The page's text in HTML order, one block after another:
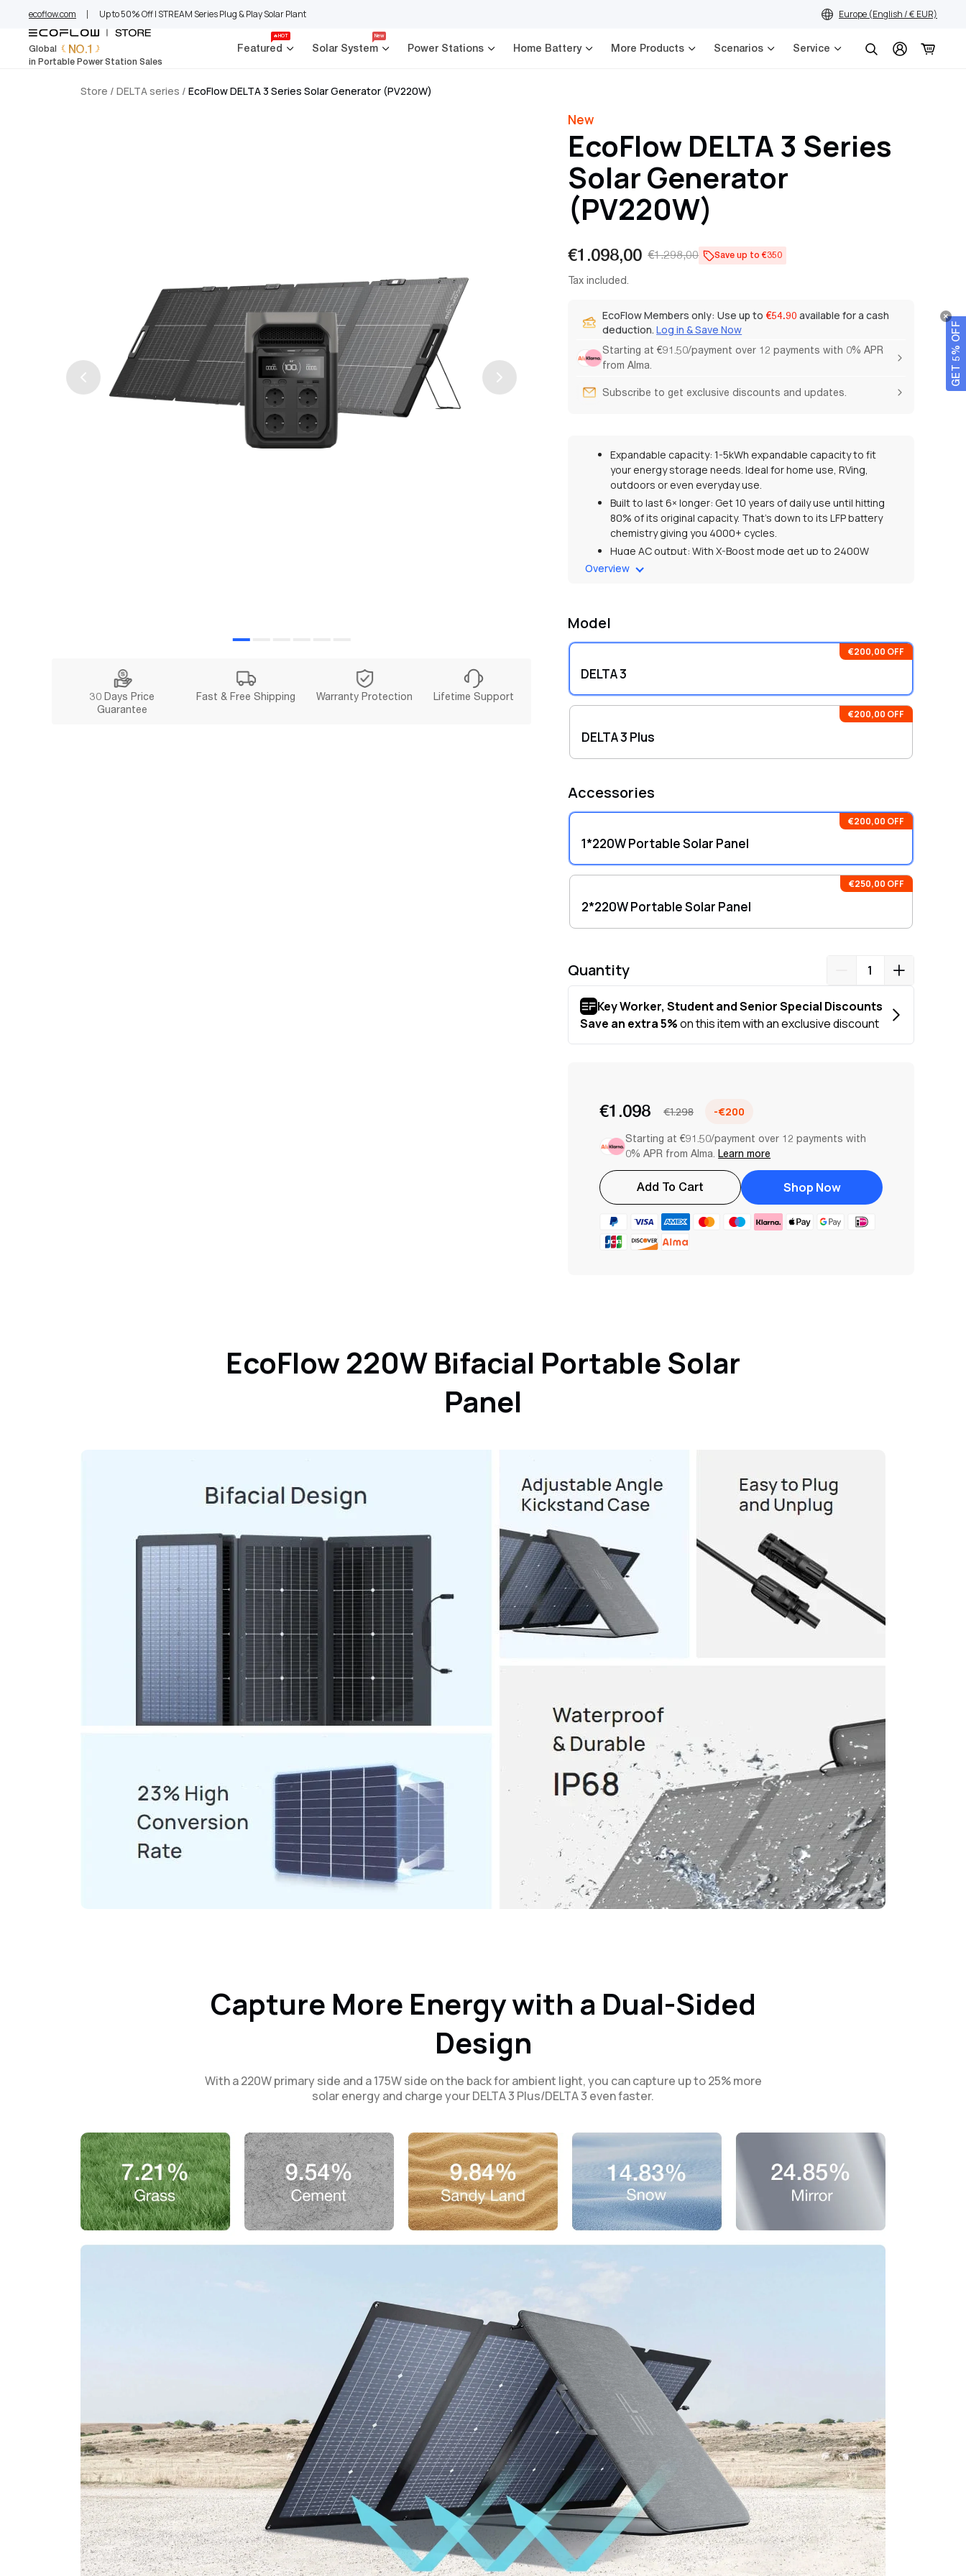
content
ecoflow.com Up to 50% Off | STREAM Series Plug & Play Solar Plant Europe (English / € EUR)
Global NO.1
in Portable Power Station Sales
Featured
🔥HOT
Solar System
New
Power Stations Home Battery More Products Scenarios
Service
Store / DELTA series / EcoFlow DELTA 3 Series Solar Generator (PV220W)
30 Days Price
Guarantee
Fast & Free Shipping Warranty Protection Lifetime Support
New
EcoFlow DELTA 3 Series
Solar Generator
(PV220W)
Sale
price
€1.098,00
Regular
price
€1.298,00 Save up to €350
Tax included.
EcoFlow Members only: Use up to €54.90 available for a cash
deduction.Log in & Save Now
Starting at €91.50/payment over 12 payments with 0% APR
from Alma.
Subscribe to get exclusive discounts and updates.
Expandable capacity: 1-5kWh expandable capacity to fit
your energy storage needs. Ideal for home use, RVing,
outdoors or even everyday use.
Built to last 6× longer: Get 10 years of daily use until hitting
80% of its original capacity. That’s down to its LFP battery
chemistry giving you 4000+ cycles.
Huge AC output: With X-Boost mode get up to 2400W
output power to run 99% of home appliances.
Comprehensive warranties: DELTA 3 Plus includes a 5-year
Panel.
Overview
Model
€200,00 OFF
DELTA 3
€200,00 OFF
DELTA 3 Plus
Accessories
€200,00 OFF
1*220W Portable Solar Panel
€250,00 OFF
2*220W Portable Solar Panel
Quantity
€1.098 €1.298 -€200
Starting at €91.50/payment over 12 payments with
0% APR from Alma. Learn more
Add To Cart Shop Now
EcoFlow 220W Bifacial Portable Solar
Panel
Capture More Energy with a Dual-Sided
Design
With a 220W primary side and a 175W side on the back for ambient light, you can capture up to 25% more
solar energy and charge your DELTA 3 Plus/DELTA 3 even faster.
GET 5% OFF